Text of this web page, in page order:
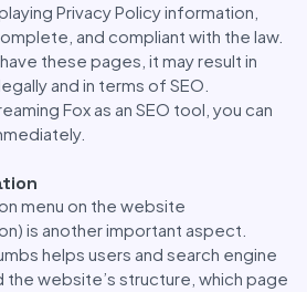
Privacy Policy information,
and compliant with the law.
these pages, it may result in
and in terms of SEO.
Fox as an SEO tool, you can
menu on the website
is another important aspect.
helps users and search engine
the website’s structure, which page